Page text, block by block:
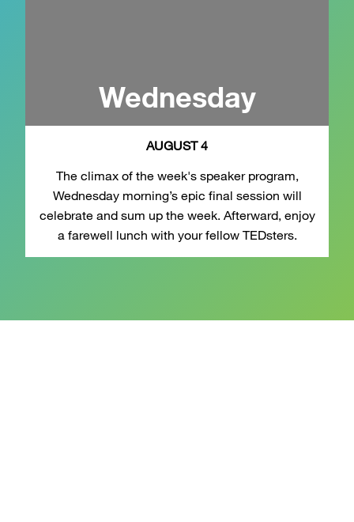
Wednesday
AUGUST 4
The climax of the week's speaker program,
Wednesday morning’s epic final session will
celebrate and sum up the week. Afterward, enjoy
a farewell lunch with your fellow TEDsters.